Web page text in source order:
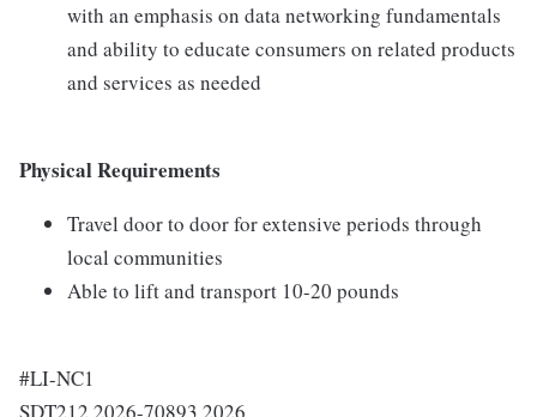
with an emphasis on data networking fundamentals
and ability to educate consumers on related products
and services as needed
Physical Requirements
Travel door to door for extensive periods through
local communities
Able to lift and transport 10-20 pounds
#LI-NC1